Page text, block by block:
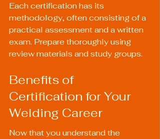
Each certification has its
methodology, often consisting of a
practical assessment and a written
exam. Prepare thoroughly using
review materials and study groups.
Benefits of
Certification for Your
Welding Career
Now that you understand the